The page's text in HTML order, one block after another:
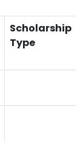
Scholarship
Type